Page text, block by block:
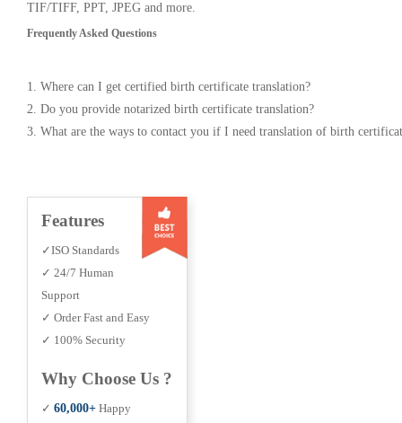
TIF/TIFF, PPT, JPEG and more.
Frequently Asked Questions
1. Where can I get certified birth certificate translation?
2. Do you provide notarized birth certificate translation?
3. What are the ways to contact you if I need translation of birth
Features
✓ISO Standards
✓ 24/7 Human
Support
✓ Order Fast and Easy
✓ 100% Security
Why Choose Us ?
✓ 60,000+ Happy